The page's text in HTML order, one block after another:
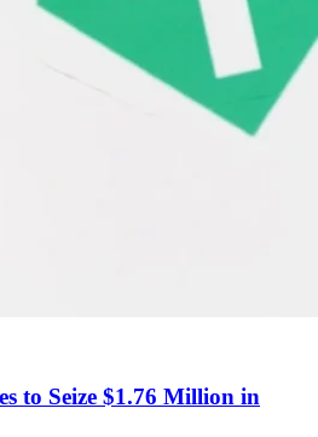
to Seize $1.76 Million in